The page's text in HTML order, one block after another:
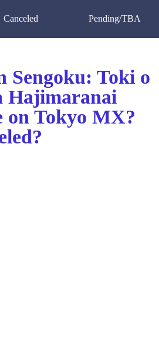
Canceled Pending/TBA
Sengoku: Toki o
Hajimaranai
on Tokyo MX?